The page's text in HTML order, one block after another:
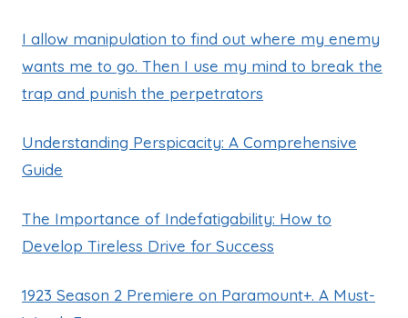
I allow manipulation to find out where my enemy
wants me to go. Then I use my mind to break the
trap and punish the perpetrators
Understanding Perspicacity: A Comprehensive
Guide
The Importance of Indefatigability: How to
Develop Tireless Drive for Success
1923 Season 2 Premiere on Paramount+. A Must-